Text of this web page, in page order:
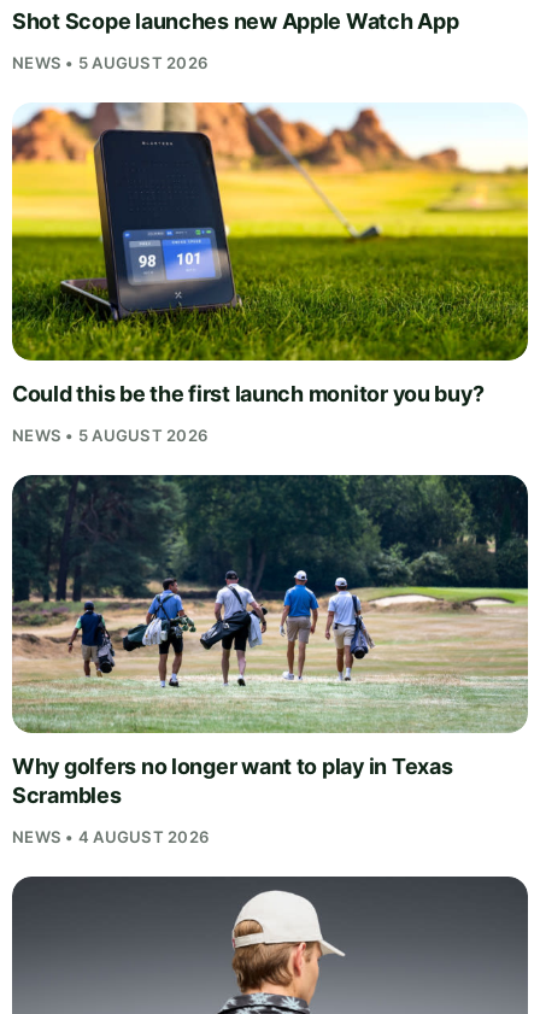
Shot Scope launches new Apple Watch App
NEWS • 5 AUGUST 2026
Could this be the first launch monitor you buy?
NEWS • 5 AUGUST 2026
Why golfers no longer want to play in Texas
Scrambles
NEWS • 4 AUGUST 2026